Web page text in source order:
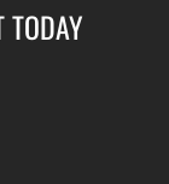
TODAY